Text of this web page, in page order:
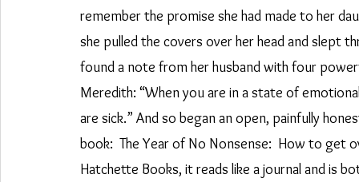
remember the promise she had made to her
she pulled the covers over her head and slept
found a note from her husband with four
Meredith: “When you are in a state of
are sick.” And so began an open, painfully
book:  The Year of No Nonsense:  How to get
Hatchette Books, it reads like a journal and is